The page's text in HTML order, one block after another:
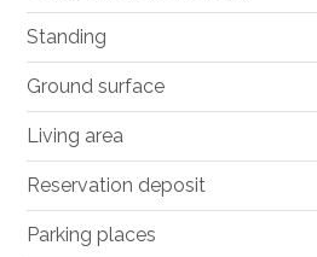
Standing
Ground surface
Living area
Reservation deposit
Parking places